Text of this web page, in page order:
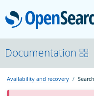
About
Platform
Documentation
Availability and recovery